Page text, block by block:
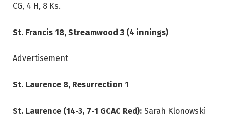
CG, 4 H, 8 Ks.
St. Francis 18, Streamwood 3 (4 innings)
Advertisement
St. Laurence 8, Resurrection 1
St. Laurence (14-3, 7-1 GCAC Red): Sarah Klonowski